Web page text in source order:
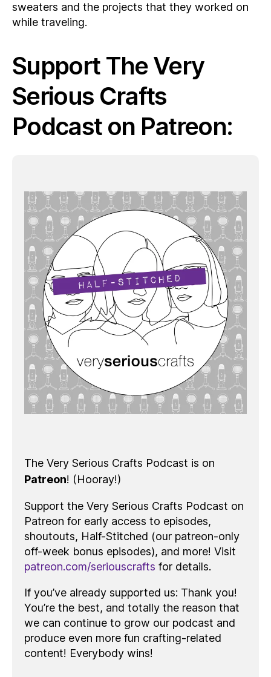
sweaters and the projects that they worked on
while traveling.
Support The Very
Serious Crafts
Podcast on Patreon:
The Very Serious Crafts Podcast is on
Patreon! (Hooray!)
Support the Very Serious Crafts Podcast on
Patreon for early access to episodes,
shoutouts, Half-Stitched (our patreon-only
off-week bonus episodes), and more! Visit
patreon.com/seriouscrafts for details.
If you’ve already supported us: Thank you!
You’re the best, and totally the reason that
we can continue to grow our podcast and
produce even more fun crafting-related
content! Everybody wins!